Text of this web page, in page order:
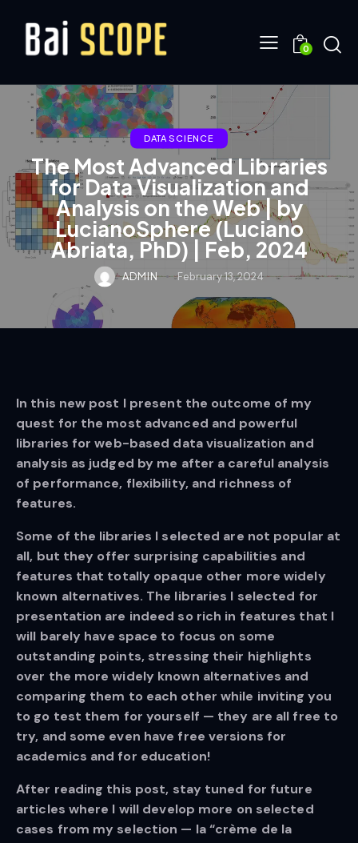
0
DATA SCIENCE
The Most Advanced Libraries
for Data Visualization and
Analysis on the Web | by
LucianoSphere (Luciano
Abriata, PhD) | Feb, 2024
ADMIN February 13, 2024
In this new post I present the outcome of my
quest for the most advanced and powerful
libraries for web-based data visualization and
analysis as judged by me after a careful analysis
of performance, flexibility, and richness of
features.
Some of the libraries I selected are not popular at
all, but they offer surprising capabilities and
features that totally opaque other more widely
known alternatives. The libraries I selected for
presentation are indeed so rich in features that I
will barely have space to focus on some
outstanding points, stressing their highlights
over the more widely known alternatives and
comparing them to each other while inviting you
to go test them for yourself — they are all free to
try, and some even have free versions for
academics and for education!
After reading this post, stay tuned for future
articles where I will develop more on selected
cases from my selection — la “crème de la